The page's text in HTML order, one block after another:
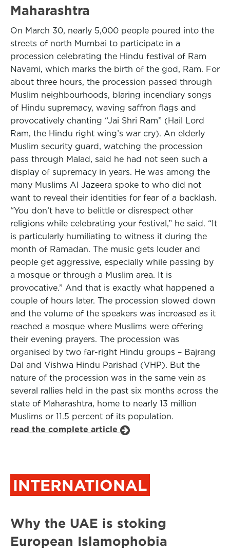
Maharashtra
On March 30, nearly 5,000 people poured into the
streets of north Mumbai to participate in a
procession celebrating the Hindu festival of Ram
Navami, which marks the birth of the god, Ram. For
about three hours, the procession passed through
Muslim neighbourhoods, blaring incendiary songs
of Hindu supremacy, waving saffron flags and
provocatively chanting “Jai Shri Ram” (Hail Lord
Ram, the Hindu right wing’s war cry). An elderly
Muslim security guard, watching the procession
pass through Malad, said he had not seen such a
display of supremacy in years. He was among the
many Muslims Al Jazeera spoke to who did not
want to reveal their identities for fear of a backlash.
“You don’t have to belittle or disrespect other
religions while celebrating your festival,” he said. “It
is particularly humiliating to witness it during the
month of Ramadan. The music gets louder and
people get aggressive, especially while passing by
a mosque or through a Muslim area. It is
provocative.” And that is exactly what happened a
couple of hours later. The procession slowed down
and the volume of the speakers was increased as it
reached a mosque where Muslims were offering
their evening prayers. The procession was
organised by two far-right Hindu groups – Bajrang
Dal and Vishwa Hindu Parishad (VHP). But the
nature of the procession was in the same vein as
several rallies held in the past six months across the
state of Maharashtra, home to nearly 13 million
Muslims or 11.5 percent of its population.
read the complete article
INTERNATIONAL
Why the UAE is stoking
European Islamophobia